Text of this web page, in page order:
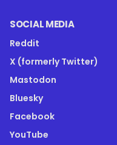
SOCIAL MEDIA
Reddit
X (formerly Twitter)
Mastodon
Bluesky
Facebook
YouTube